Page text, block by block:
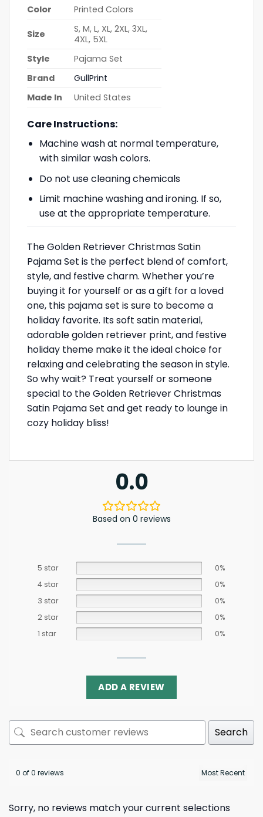
Color
Printed Colors
Size
S, M, L, XL, 2XL, 3XL,
4XL, 5XL
Style
Pajama Set
Brand
GullPrint
Made In
United States
Care Instructions:
Machine wash at normal temperature,
with similar wash colors.
Do not use cleaning chemicals
Limit machine washing and ironing. If so,
use at the appropriate temperature.
The Golden Retriever Christmas Satin
Pajama Set is the perfect blend of comfort,
style, and festive charm. Whether you’re
buying it for yourself or as a gift for a loved
one, this pajama set is sure to become a
holiday favorite. Its soft satin material,
adorable golden retriever print, and festive
holiday theme make it the ideal choice for
relaxing and celebrating the season in style.
So why wait? Treat yourself or someone
special to the Golden Retriever Christmas
Satin Pajama Set and get ready to lounge in
cozy holiday bliss!
0.0
Based on 0 reviews
5 star
0%
4 star
0%
3 star
0%
2 star
0%
1 star
0%
ADD A REVIEW
Search
0 of 0 reviews
Sorry, no reviews match your current selections